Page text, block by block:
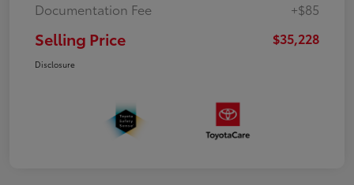
Documentation Fee
+$85
Selling Price $35,228
Disclosure